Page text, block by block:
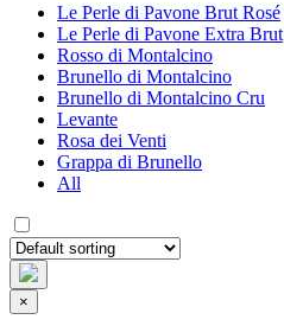
Le Perle di Pavone Brut Rosé
Le Perle di Pavone Extra Brut
Rosso di Montalcino
Brunello di Montalcino
Brunello di Montalcino Cru
Levante
Rosa dei Venti
Grappa di Brunello
All
×